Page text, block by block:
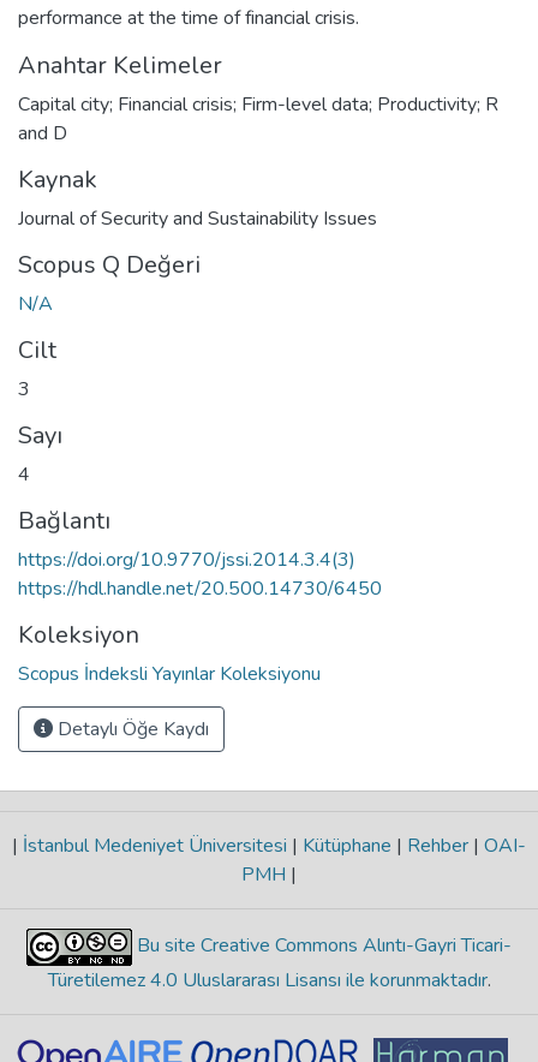
performance at the time of financial crisis.
Anahtar Kelimeler
Capital city; Financial crisis; Firm-level data; Productivity; R
and D
Kaynak
Journal of Security and Sustainability Issues
Scopus Q Değeri
N/A
Cilt
3
Sayı
4
Bağlantı
https://doi.org/10.9770/jssi.2014.3.4(3)
https://hdl.handle.net/20.500.14730/6450
Koleksiyon
Scopus İndeksli Yayınlar Koleksiyonu
Detaylı Öğe Kaydı
| İstanbul Medeniyet Üniversitesi | Kütüphane | Rehber | OAI-
PMH |
Bu site Creative Commons Alıntı-Gayri Ticari-
Türetilemez 4.0 Uluslararası Lisansı ile korunmaktadır.